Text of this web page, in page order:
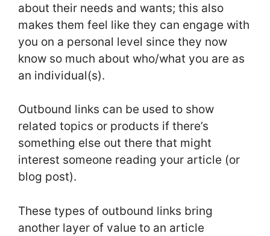
about their needs and wants; this also
makes them feel like they can engage with
you on a personal level since they now
know so much about who/what you are as
an individual(s).
Outbound links can be used to show
related topics or products if there’s
something else out there that might
interest someone reading your article (or
blog post).
These types of outbound links bring
another layer of value to an article